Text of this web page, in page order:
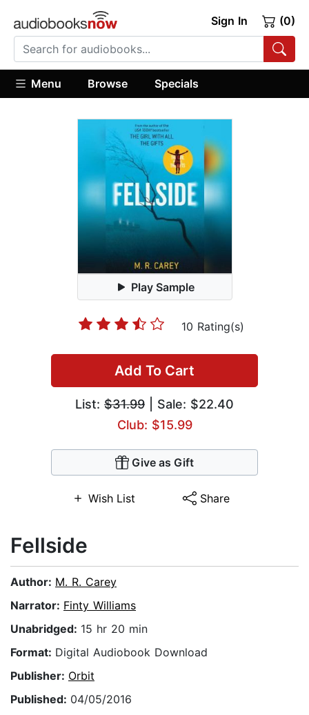
Sign In (0)
Menu Browse Specials
Play Sample
10 Rating(s)
Add To Cart
List: $31.99 | Sale: $22.40
Club: $15.99
Give as Gift
Wish List Share
Fellside
Author: M. R. Carey
Narrator: Finty Williams
Unabridged: 15 hr 20 min
Format: Digital Audiobook Download
Publisher: Orbit
Published: 04/05/2016